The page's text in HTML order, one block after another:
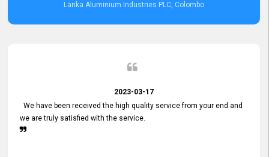
Lanka Aluminium Industries PLC, Colombo
2023-03-17
We have been received the high quality service from your end and
we are truly satisfied with the service.